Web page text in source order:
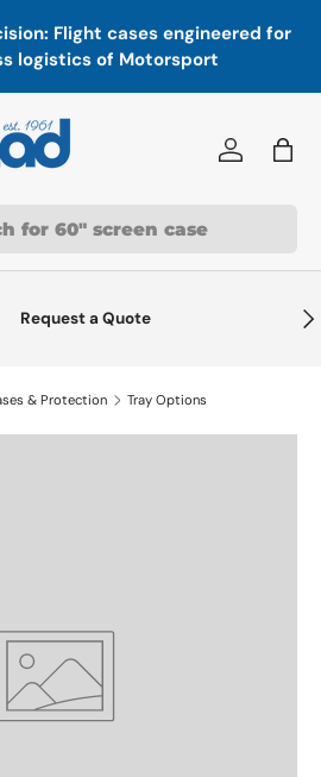
Flight cases engineered for
logistics of Motorsport
Log inBag
Request a Quote
& Protection Tray Options